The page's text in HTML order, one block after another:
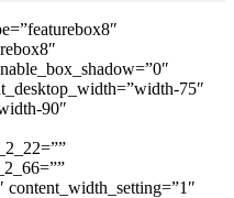
75″
90″
content_width_setting=”1″